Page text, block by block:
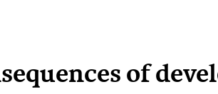
of